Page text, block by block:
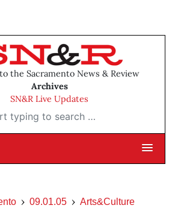
the Sacramento News & Review
Archives
SN&R Live Updates
to search …
09.01.05
Arts&Culture